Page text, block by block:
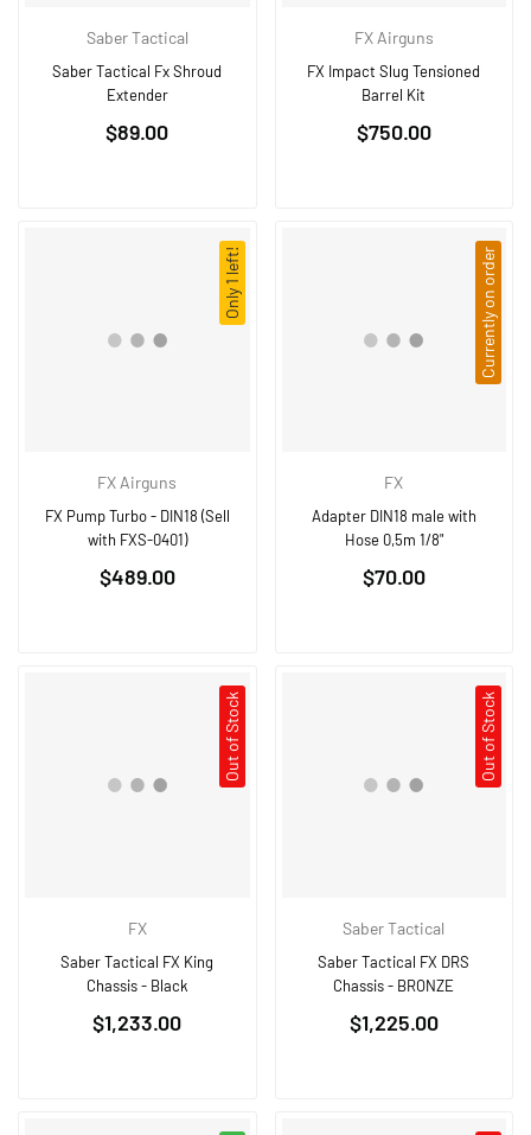
Saber Tactical
Saber Tactical Fx Shroud
Extender
Regular
$89.00
FX Airguns
FX Impact Slug Tensioned
Barrel Kit
$750.00
Only 1 left!
FX Airguns
FX Pump Turbo - DIN18 (Sell
with FXS-0401)
Regular
$489.00
Currently on order
FX
Adapter DIN18 male with
Hose 0,5m 1/8"
Regular
$70.00
Out of Stock
FX
Saber Tactical FX King
Chassis - Black
Regular
$1,233.00
Out of Stock
Saber Tactical
Saber Tactical FX DRS
Chassis - BRONZE
Regular
$1,225.00